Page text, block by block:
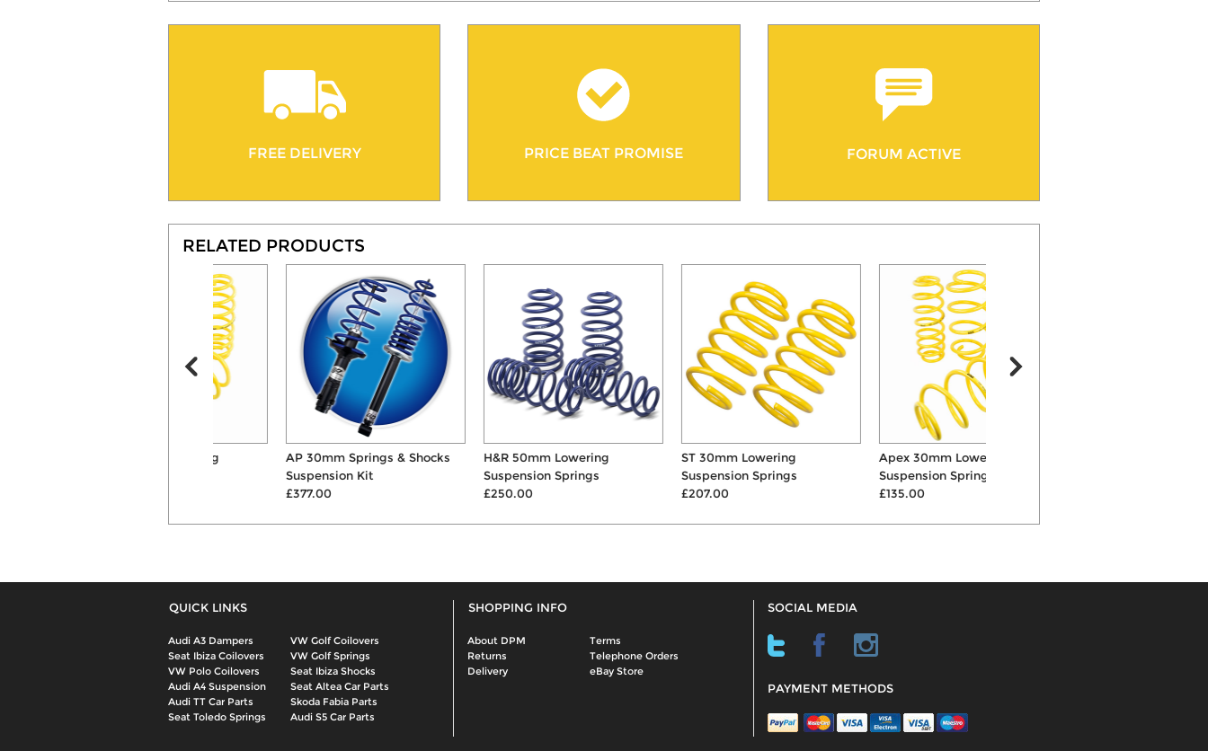
FREE DELIVERY PRICE BEAT PROMISE FORUM ACTIVE
RELATED PRODUCTS
AP 30mm Springs & Shocks
Suspension Kit
H&R 50mm Lowering
Suspension Springs
ST 30mm Lowering
Suspension Springs
Apex 30mm Lowering
Suspension Springs
QUICK LINKS
Audi A3 Dampers
VW Golf Coilovers
Seat Ibiza Coilovers
VW Golf Springs
VW Polo Coilovers
Seat Ibiza Shocks
Audi A4 Suspension
Seat Altea Car Parts
Audi TT Car Parts
Skoda Fabia Parts
Seat Toledo Springs
Audi S5 Car Parts
SHOPPING INFO
About DPM
Terms
Returns
Telephone Orders
Delivery
eBay Store
SOCIAL MEDIA
PAYMENT METHODS